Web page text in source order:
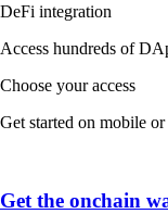
DeFi integration
Access hundreds of
Choose your access
Get started on mobile
Get the onchain